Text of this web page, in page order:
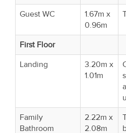
Guest WC
1.67m x
0.96m
First Floor
Landing
3.20m x
1.01m
Family
Bathroom
2.22m x
2.08m